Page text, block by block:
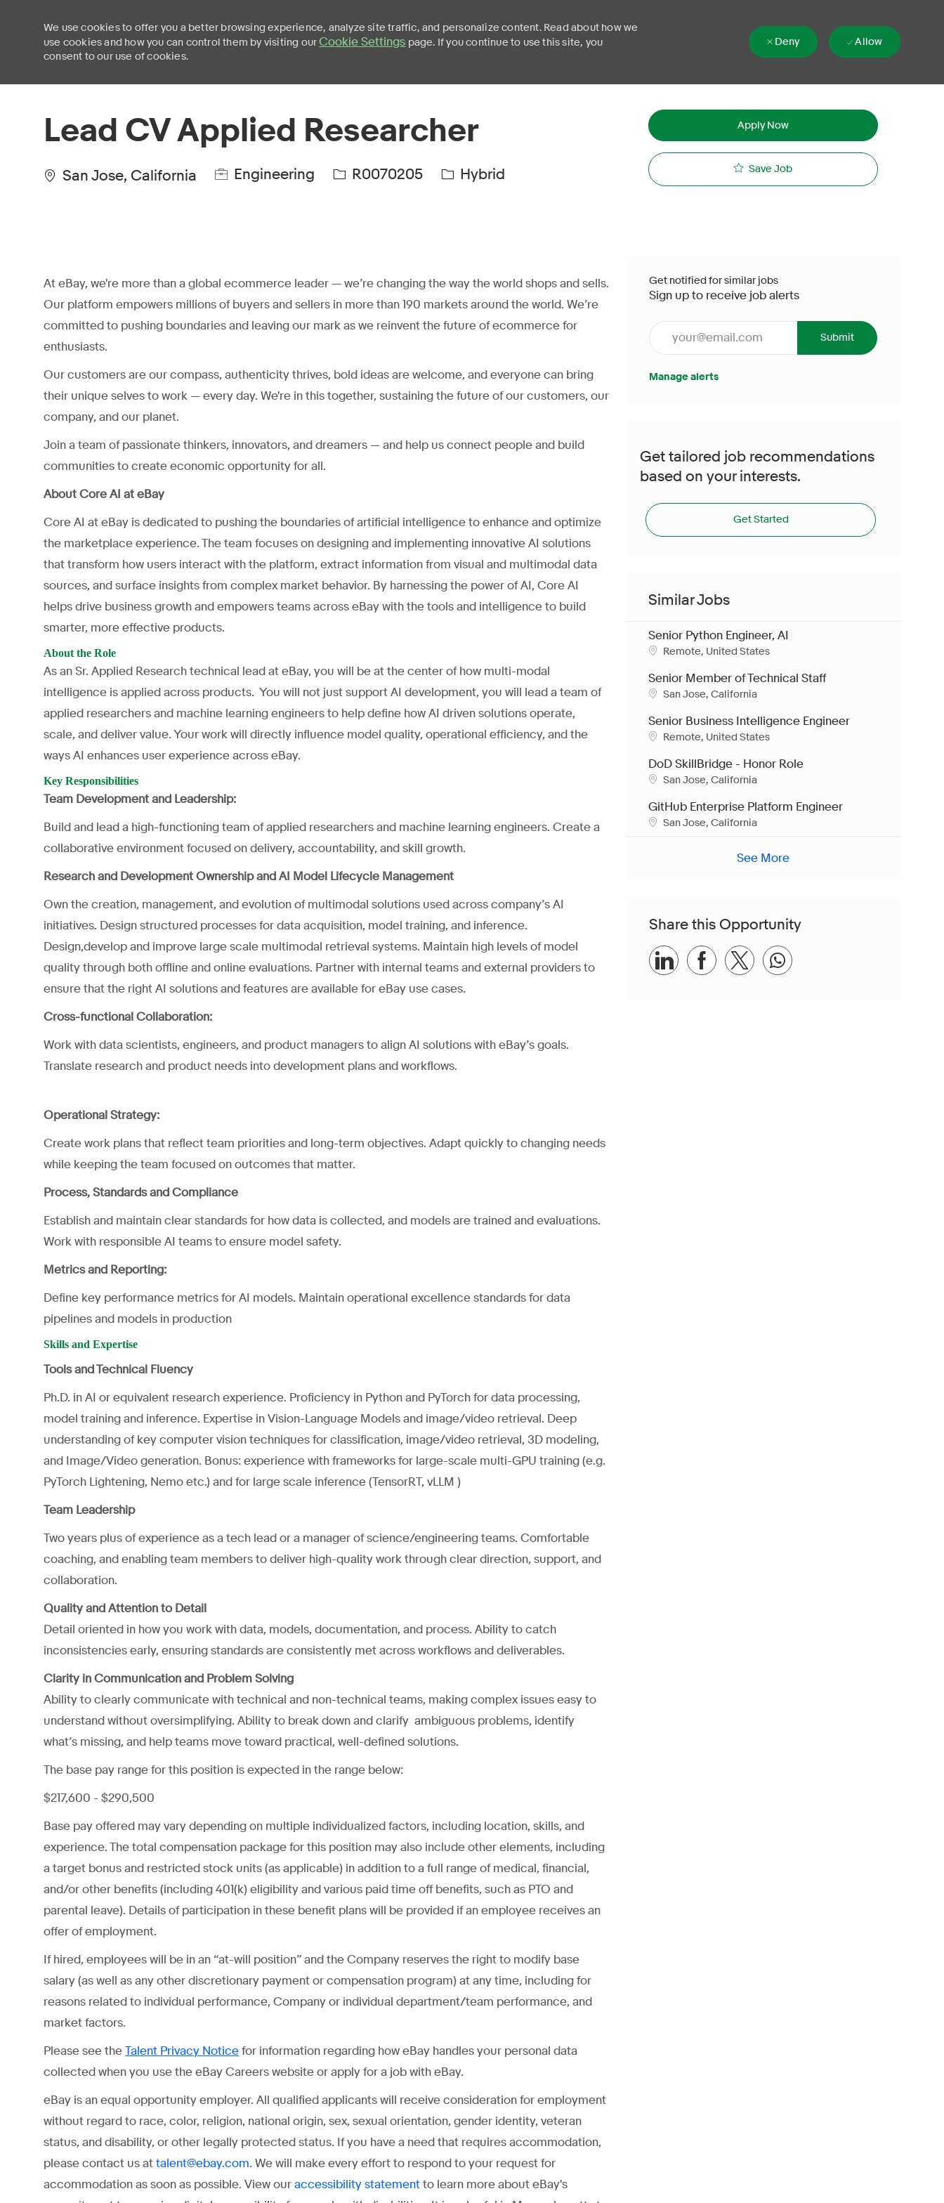
We use cookies to offer you a better browsing experience, analyze site traffic, and personalize content. Read about how we
use cookies and how you can control them by visiting ourCookie Settings page. If you continue to use this site, you
consent to our use of cookies.
Deny Allow
Lead CV Applied Researcher
San Jose, California Engineering R0070205 Hybrid
Apply Now
Save Job
At eBay, we're more than a global ecommerce leader — we’re changing the way the world shops and sells.
Our platform empowers millions of buyers and sellers in more than 190 markets around the world. We’re
committed to pushing boundaries and leaving our mark as we reinvent the future of ecommerce for
enthusiasts.
Our customers are our compass, authenticity thrives, bold ideas are welcome, and everyone can bring
their unique selves to work — every day. We're in this together, sustaining the future of our customers, our
company, and our planet.
Join a team of passionate thinkers, innovators, and dreamers — and help us connect people and build
communities to create economic opportunity for all.
About Core AI at eBay
Core AI at eBay is dedicated to pushing the boundaries of artificial intelligence to enhance and optimize
the marketplace experience. The team focuses on designing and implementing innovative AI solutions
that transform how users interact with the platform, extract information from visual and multimodal data
sources, and surface insights from complex market behavior. By harnessing the power of AI, Core AI
helps drive business growth and empowers teams across eBay with the tools and intelligence to build
smarter, more effective products.
About the Role
As an Sr. Applied Research technical lead at eBay, you will be at the center of how multi-modal
intelligence is applied across products. You will not just support AI development, you will lead a team of
applied researchers and machine learning engineers to help define how AI driven solutions operate,
scale, and deliver value. Your work will directly influence model quality, operational efficiency, and the
ways AI enhances user experience across eBay.
Key Responsibilities
Team Development and Leadership:
Build and lead a high-functioning team of applied researchers and machine learning engineers. Create a
collaborative environment focused on delivery, accountability, and skill growth.
Research and Development Ownership and AI Model Lifecycle Management
Own the creation, management, and evolution of multimodal solutions used across company’s AI
initiatives. Design structured processes for data acquisition, model training, and inference.
Design,develop and improve large scale multimodal retrieval systems. Maintain high levels of model
quality through both offline and online evaluations. Partner with internal teams and external providers to
ensure that the right AI solutions and features are available for eBay use cases.
Cross-functional Collaboration:
Work with data scientists, engineers, and product managers to align AI solutions with eBay’s goals.
Translate research and product needs into development plans and workflows.
Operational Strategy:
Create work plans that reflect team priorities and long-term objectives. Adapt quickly to changing needs
while keeping the team focused on outcomes that matter.
Process, Standards and Compliance
Establish and maintain clear standards for how data is collected, and models are trained and evaluations.
Work with responsible AI teams to ensure model safety.
Metrics and Reporting:
Define key performance metrics for AI models. Maintain operational excellence standards for data
pipelines and models in production
Skills and Expertise
Tools and Technical Fluency
Ph.D. in AI or equivalent research experience. Proficiency in Python and PyTorch for data processing,
model training and inference. Expertise in Vision-Language Models and image/video retrieval. Deep
understanding of key computer vision techniques for classification, image/video retrieval, 3D modeling,
and Image/Video generation. Bonus: experience with frameworks for large-scale multi-GPU training (e.g.
PyTorch Lightening, Nemo etc.) and for large scale inference (TensorRT, vLLM )
Team Leadership
Two years plus of experience as a tech lead or a manager of science/engineering teams. Comfortable
coaching, and enabling team members to deliver high-quality work through clear direction, support, and
collaboration.
Quality and Attention to Detail
Detail oriented in how you work with data, models, documentation, and process. Ability to catch
inconsistencies early, ensuring standards are consistently met across workflows and deliverables.
Clarity in Communication and Problem Solving
Ability to clearly communicate with technical and non-technical teams, making complex issues easy to
understand without oversimplifying. Ability to break down and clarify ambiguous problems, identify
what’s missing, and help teams move toward practical, well-defined solutions.
The base pay range for this position is expected in the range below:
$217,600 - $290,500
Base pay offered may vary depending on multiple individualized factors, including location, skills, and
experience. The total compensation package for this position may also include other elements, including
a target bonus and restricted stock units (as applicable) in addition to a full range of medical, financial,
and/or other benefits (including 401(k) eligibility and various paid time off benefits, such as PTO and
parental leave). Details of participation in these benefit plans will be provided if an employee receives an
offer of employment.
If hired, employees will be in an “at-will position” and the Company reserves the right to modify base
salary (as well as any other discretionary payment or compensation program) at any time, including for
reasons related to individual performance, Company or individual department/team performance, and
market factors.
Please see the Talent Privacy Notice for information regarding how eBay handles your personal data
collected when you use the eBay Careers website or apply for a job with eBay.
eBay is an equal opportunity employer. All qualified applicants will receive consideration for employment
without regard to race, color, religion, national origin, sex, sexual orientation, gender identity, veteran
status, and disability, or other legally protected status. If you have a need that requires accommodation,
please contact us at talent@ebay.com. We will make every effort to respond to your request for
accommodation as soon as possible. View our accessibility statement to learn more about eBay's
Get notified for similar jobs
Sign up to receive job alerts
Submit
Manage alerts
Get tailored job recommendations
based on your interests.
Get Started
Similar Jobs
Senior Python Engineer, AI
Location
Remote, United States
Senior Member of Technical Staff
Location
San Jose, California
Senior Business Intelligence Engineer
Location
Remote, United States
DoD SkillBridge - Honor Role
Location
San Jose, California
GitHub Enterprise Platform Engineer
Location
San Jose, California
See More
Share this Opportunity
Share via LinkedIn
Share via Facebook
Share via twitterShare via whatsapp